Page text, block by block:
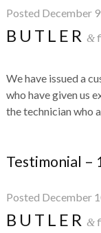
Posted December
BUTLER &
We have issued a
who have given us
the technician who
Testimonial –
Posted December
BUTLER &